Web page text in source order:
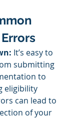
It’s easy to
submitting
to
eligibility
can lead to
of your